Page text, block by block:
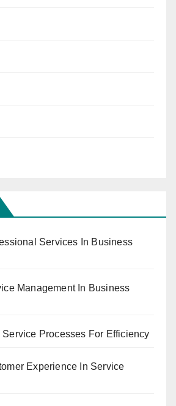
Services In Business
Management In Business
Service Processes For Efficiency
Experience In Service